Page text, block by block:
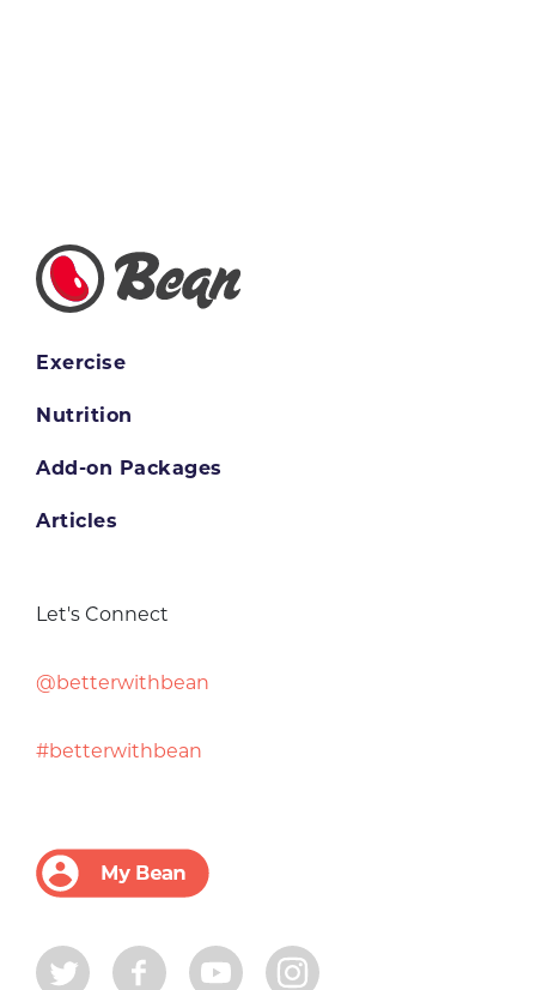
Exercise
Nutrition
Add-on Packages
Articles
Let's Connect
@betterwithbean
#betterwithbean